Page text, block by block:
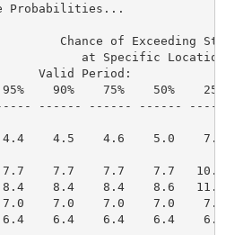
Probabilities...
Chance of Exceeding
at Specific
Valid Period:
90%    75%    50%
------ ------ ------
4.5    4.6    5.0
7.7    7.7    7.7   10.5
8.4    8.4    8.6   11.3
7.0    7.0    7.0    7.0
6.4    6.4    6.4    6.5